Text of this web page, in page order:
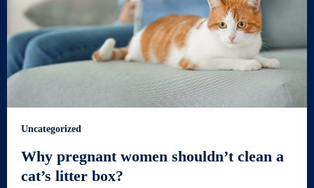
Uncategorized
Why pregnant women shouldn’t clean a
cat’s litter box?